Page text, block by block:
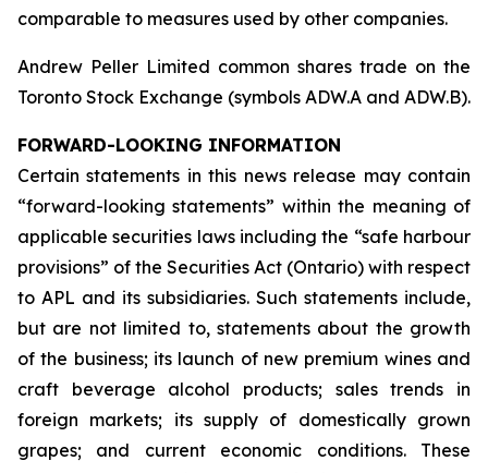
comparable to measures used by other companies.
Andrew Peller Limited common shares trade on the
Toronto Stock Exchange (symbols ADW.A and ADW.B).
FORWARD-LOOKING INFORMATION
Certain statements in this news release may contain
“forward-looking statements” within the meaning of
applicable securities laws including the “safe harbour
provisions” of the Securities Act (Ontario) with respect
to APL and its subsidiaries. Such statements include,
but are not limited to, statements about the growth
of the business; its launch of new premium wines and
craft beverage alcohol products; sales trends in
foreign markets; its supply of domestically grown
grapes; and current economic conditions. These